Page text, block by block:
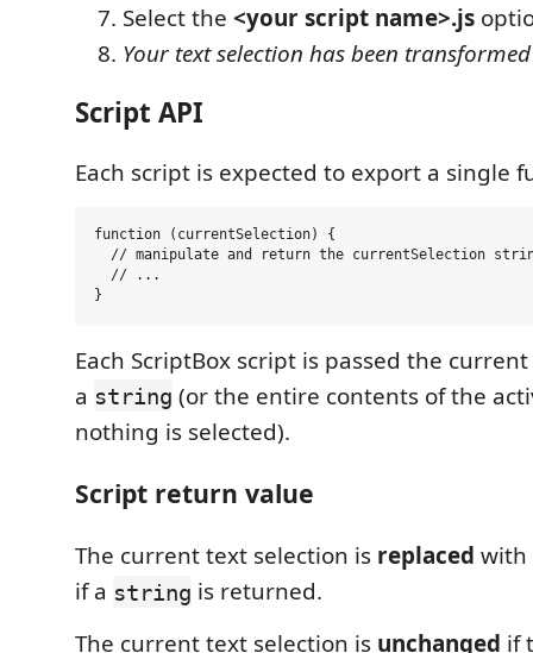
Select the <your script name>.js
Your text selection has been transformed
Script API
Each script is expected to export a single
function (currentSelection) {
// manipulate and return the currentSelection
  // ...
Each ScriptBox script is passed the
a string (or the entire contents of the
nothing is selected).
Script return value
The current text selection is replaced with
if a string is returned.
The current text selection is unchanged if